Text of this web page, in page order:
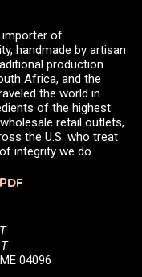
importer of
handmade by artisan
production
Africa, and the
the world in
of the highest
retail outlets,
the U.S. who treat
integrity we do.
04096